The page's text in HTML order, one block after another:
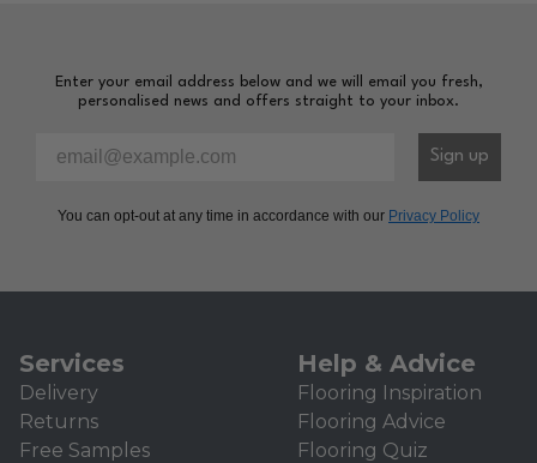
Enter your email address below and we will email you fresh,
personalised news and offers straight to your inbox.
Sign up
You can opt-out at any time in accordance with our Privacy Policy
Services
Delivery
Returns
Free Samples
Help & Advice
Flooring Inspiration
Flooring Advice
Flooring Quiz